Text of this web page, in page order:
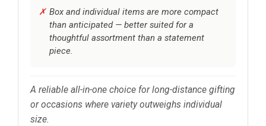
Box and individual items are more compact
than anticipated — better suited for a
thoughtful assortment than a statement
piece.
A reliable all-in-one choice for long-distance gifting
or occasions where variety outweighs individual
size.